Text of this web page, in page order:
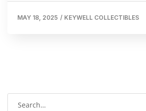
MAY 18, 2025 / KEYWELL COLLECTIBLES